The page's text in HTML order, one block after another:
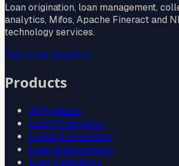
Loan origination, loan management,
analytics, Mifos, Apache Fineract and
technology services.
Talk to an expert→
Products
All Products
Loan Origination
Credit Assessment
Loan Management
Loan Collections